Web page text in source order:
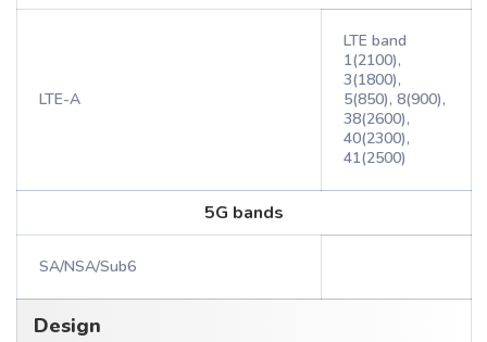
LTE-A
LTE band
1(2100),
3(1800),
5(850), 8(900),
38(2600),
40(2300),
41(2500)
5G bands
SA/NSA/Sub6
Design